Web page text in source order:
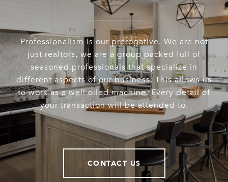
Professionalism is our prerogative. We are not
just realtors, we are a group packed full of
seasoned professionals that specialize in
different aspects of our business. This allows us
to work as a well oiled machine. Every detail of
your transaction will be attended to.
CONTACT US